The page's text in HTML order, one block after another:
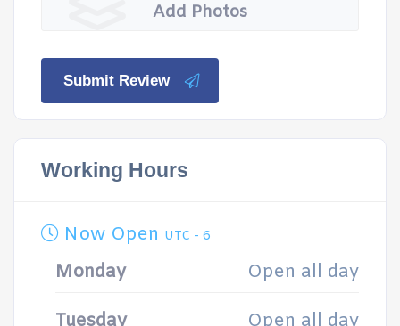
Add Photos
Submit Review
Working Hours
Now Open UTC - 6
Monday Open all day
Tuesday Open all day